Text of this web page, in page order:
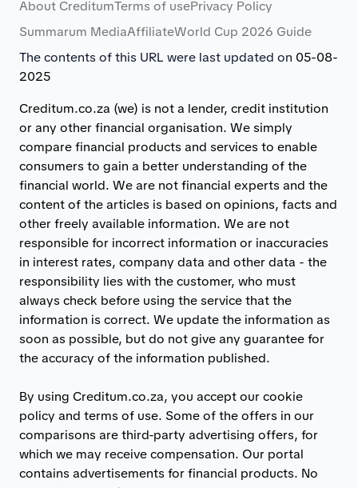
About CreditumTerms of usePrivacy Policy
Summarum MediaAffiliateWorld Cup 2026 Guide
The contents of this URL were last updated on 05-08-
2025
Creditum.co.za (we) is not a lender, credit institution
or any other financial organisation. We simply
compare financial products and services to enable
consumers to gain a better understanding of the
financial world. We are not financial experts and the
content of the articles is based on opinions, facts and
other freely available information. We are not
responsible for incorrect information or inaccuracies
in interest rates, company data and other data - the
responsibility lies with the customer, who must
always check before using the service that the
information is correct. We update the information as
soon as possible, but do not give any guarantee for
the accuracy of the information published.
By using Creditum.co.za, you accept our cookie
policy and terms of use. Some of the offers in our
comparisons are third-party advertising offers, for
which we may receive compensation. Our portal
contains advertisements for financial products. No